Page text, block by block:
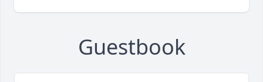
Guestbook